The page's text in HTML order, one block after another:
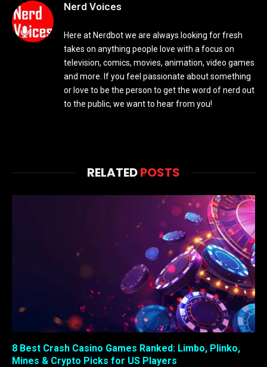
Nerd Voices
Here at Nerdbot we are always looking for fresh
takes on anything people love with a focus on
television, comics, movies, animation, video games
and more. If you feel passionate about something
or love to be the person to get the word of nerd out
to the public, we want to hear from you!
RELATEDPOSTS
8 Best Crash Casino Games Ranked: Limbo, Plinko,
Mines & Crypto Picks for US Players